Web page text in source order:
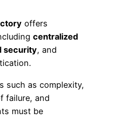
offers
centralized
security, and
such as complexity,
failure, and
must be